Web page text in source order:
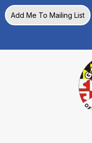
Add Me To Mailing List